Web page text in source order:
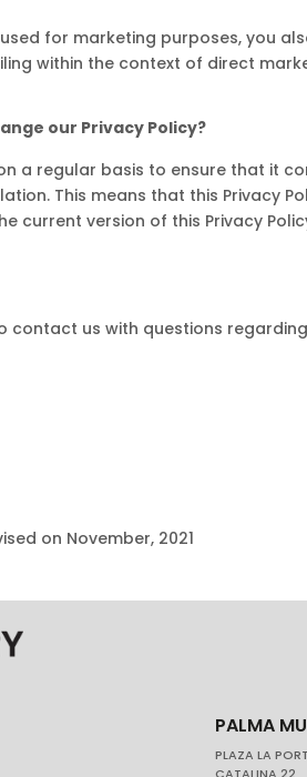
for marketing purposes, you
within the context of direct
our Privacy Policy?
a regular basis to ensure that it
This means that this Privacy
current version of this Privacy
contact us with questions
on November, 2021
PALMA
PLAZA LA